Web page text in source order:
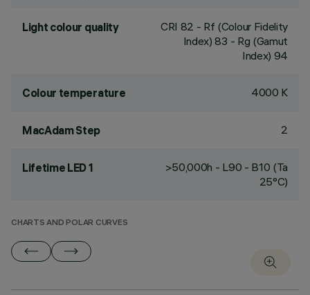
Light colour quality CRI 82 - Rf (Colour Fidelity
Index) 83 - Rg (Gamut
Index) 94
Colour temperature 4000 K
MacAdam Step 2
Lifetime LED 1
>50,000h - L90 - B10 (Ta
25°C)
CHARTS AND POLAR CURVES